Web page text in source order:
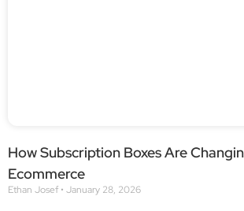
How Subscription Boxes Are
Ecommerce
Ethan Josef January 28, 2026